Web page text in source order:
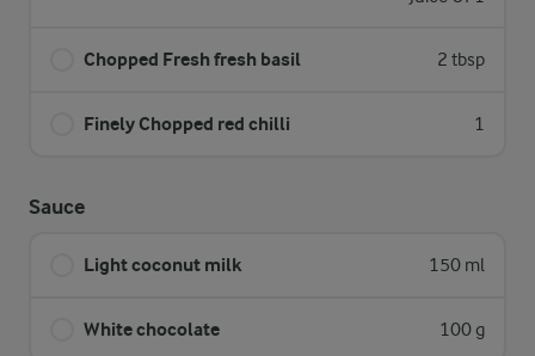
Chopped Fresh fresh basil 2 tbsp
Finely Chopped red chilli 1
Sauce
Light coconut milk 150 ml
White chocolate 100 g